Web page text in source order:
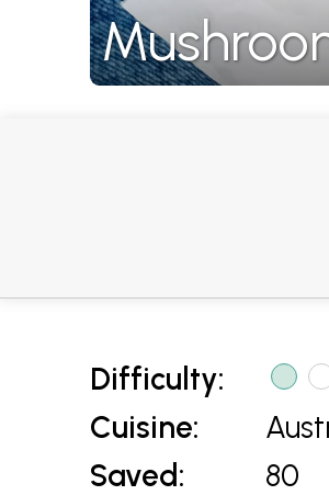
Difficulty:
Cuisine:
Saved:
80